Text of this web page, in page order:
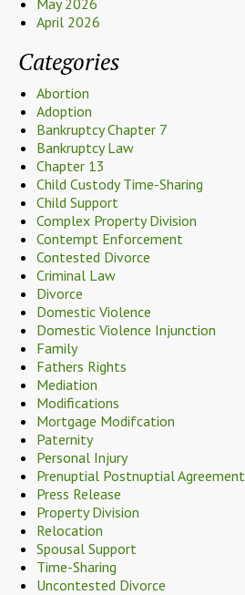
April 2026
Categories
Abortion
Adoption
Bankruptcy Chapter 7
Bankruptcy Law
Chapter 13
Child Custody Time-Sharing
Child Support
Complex Property Division
Contempt Enforcement
Contested Divorce
Criminal Law
Divorce
Domestic Violence
Domestic Violence Injunction
Family
Fathers Rights
Mediation
Modifications
Mortgage Modifcation
Paternity
Personal Injury
Prenuptial Postnuptial Agreement
Press Release
Property Division
Relocation
Spousal Support
Time-Sharing
Uncontested Divorce